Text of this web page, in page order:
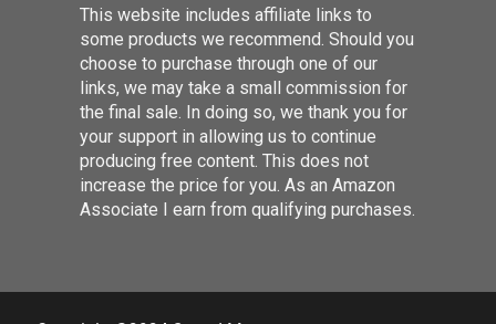
This website includes affiliate links to
some products we recommend. Should you
choose to purchase through one of our
links, we may take a small commission for
the final sale. In doing so, we thank you for
your support in allowing us to continue
producing free content. This does not
increase the price for you. As an Amazon
Associate I earn from qualifying purchases.